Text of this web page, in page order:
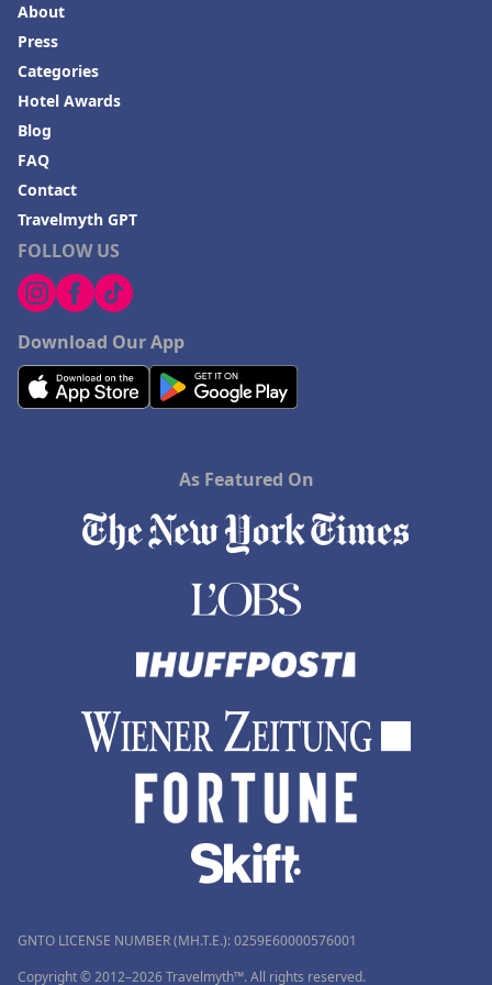
FOLLOW US
Download Our App
About
Press
Categories
Hotel Awards
Blog
FAQ
Contact
Travelmyth GPT
As Featured On
GNTO LICENSE NUMBER (MH.T.E.): 0259Ε60000576001
Copyright © 2012–2026 Travelmyth™. All rights reserved.